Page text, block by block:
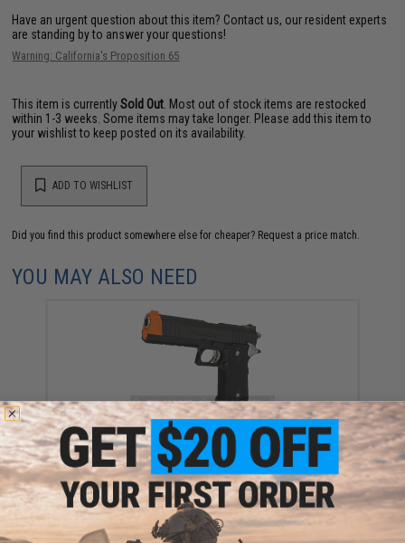
Have an urgent question about this item? Contact us, our resident experts
are standing by to answer your questions!
Warning: California's Proposition 65
This item is currentlySold Out . Most out of stock items are restocked
within 1-3 weeks. Some items may take longer. Please add this item to
your wishlist to keep posted on its availability.
ADD TO WISHLIST
Did you find this product somewhere else for cheaper? Request a price match.
YOU MAY ALSO NEED
Tokyo Marui Hi-CAPA-E Fixed Slide Airsoft AEP Pistol
$189.00